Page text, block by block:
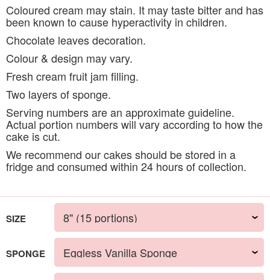
SIZE
SPONGE
Coloured cream may stain. It may taste bitter and has
been known to cause hyperactivity in children.
Chocolate leaves decoration.
Colour & design may vary.
Fresh cream fruit jam filling.
Two layers of sponge.
Serving numbers are an approximate guideline.
Actual portion numbers will vary according to how the
cake is cut.
We recommend our cakes should be stored in a
fridge and consumed within 24 hours of collection.